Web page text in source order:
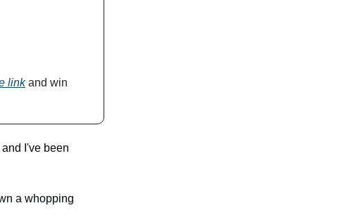
linkand win
I've been
a whopping